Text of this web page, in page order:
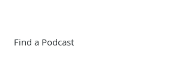
Find a Podcast